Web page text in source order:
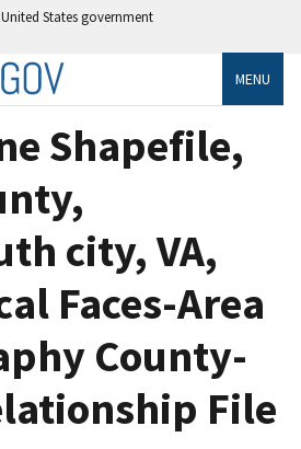
States government
MENU
Shapefile,
city, VA,
Faces-Area
County-
File